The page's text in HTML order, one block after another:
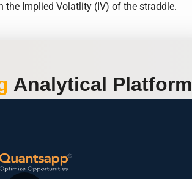
the Implied Volatlity (IV) of the straddle.
Analytical Platform